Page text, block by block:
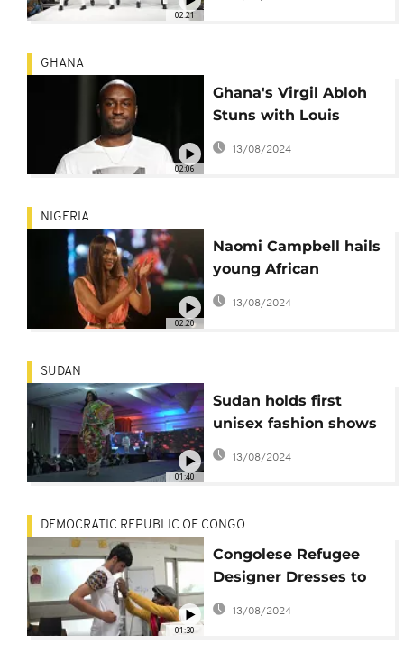
02:21
02:06
GHANA
Ghana's Virgil Abloh
Stuns with Louis
Vuitton Paris Fashion
13/08/2024
02:20
NIGERIA
Naomi Campbell hails
young African
designers
13/08/2024
01:40
SUDAN
Sudan holds first
unisex fashion shows
after Bashir ouster
13/08/2024
01:30
DEMOCRATIC REPUBLIC OF CONGO
Congolese Refugee
Designer Dresses to
Inspire Other Asylum
Seekers
13/08/2024